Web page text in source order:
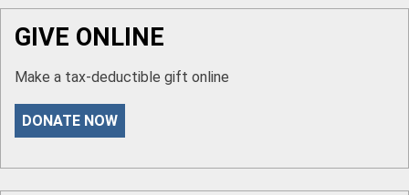
GIVE ONLINE
Make a tax-deductible gift online
DONATE NOW